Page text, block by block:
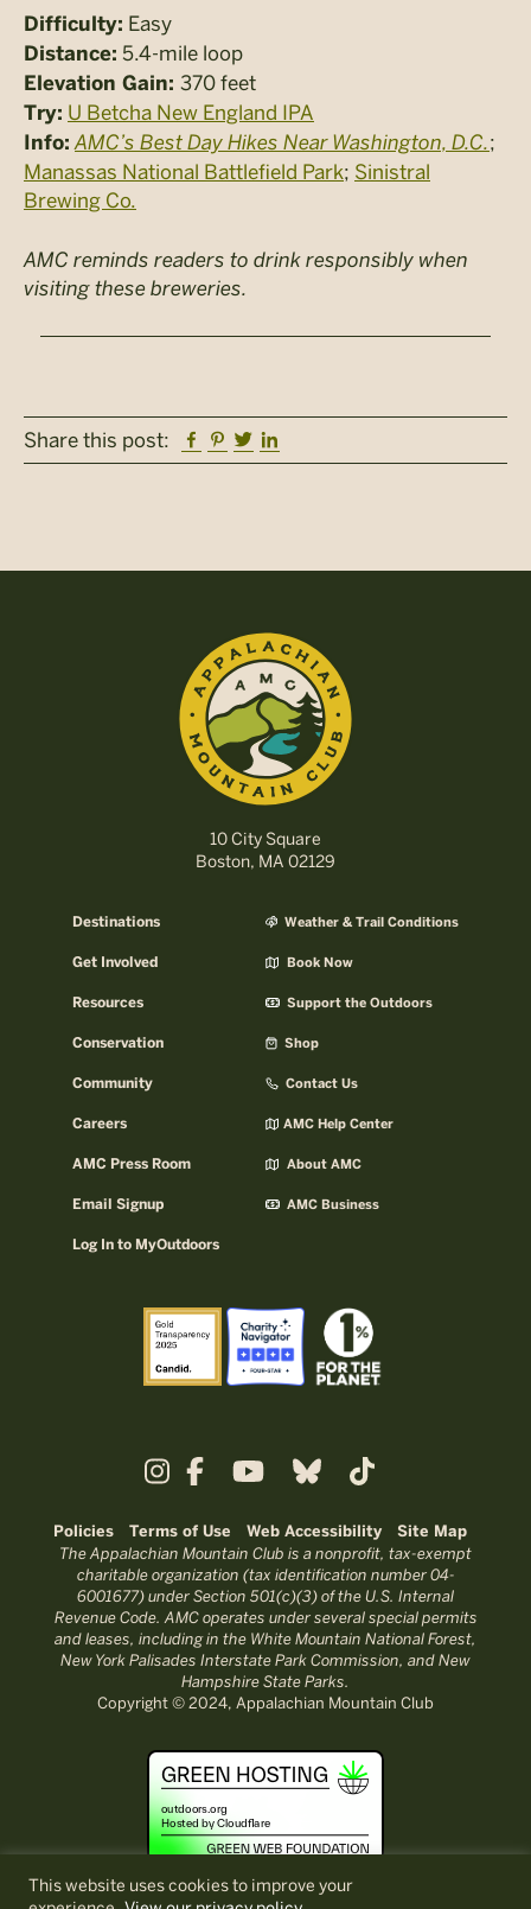
This website uses cookies to improve your
Difficulty: Easy
Distance: 5.4-mile loop
Elevation Gain: 370 feet
Try: U Betcha New England IPA
Info: AMC’s Best Day Hikes Near Washington, D.C.;
Manassas National Battlefield Park; Sinistral
Brewing Co.
AMC reminds readers to drink responsibly when
visiting these breweries.
Share this post: Facebook
Pinterest
Twitter
10 City Square
Boston, MA 02129
Destinations
Get Involved
Resources
Conservation
Community
Careers
AMC Press Room
Email Signup
Log In to MyOutdoors
Weather & Trail Conditions
Book Now
Support the Outdoors
Shop
Contact Us
AMC Help Center
About AMC
AMC Business
Policies Terms of Use Web Accessibility Site Map
The Appalachian Mountain Club is a nonprofit, tax-exempt
charitable organization (tax identification number 04-
6001677) under Section 501(c)(3) of the U.S. Internal
Revenue Code. AMC operates under several special permits
and leases, including in the White Mountain National Forest,
New York Palisades Interstate Park Commission, and New
Hampshire State Parks.
Copyright © 2024, Appalachian Mountain Club